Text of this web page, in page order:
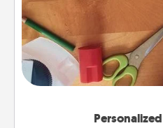
Create some
you love. Every time